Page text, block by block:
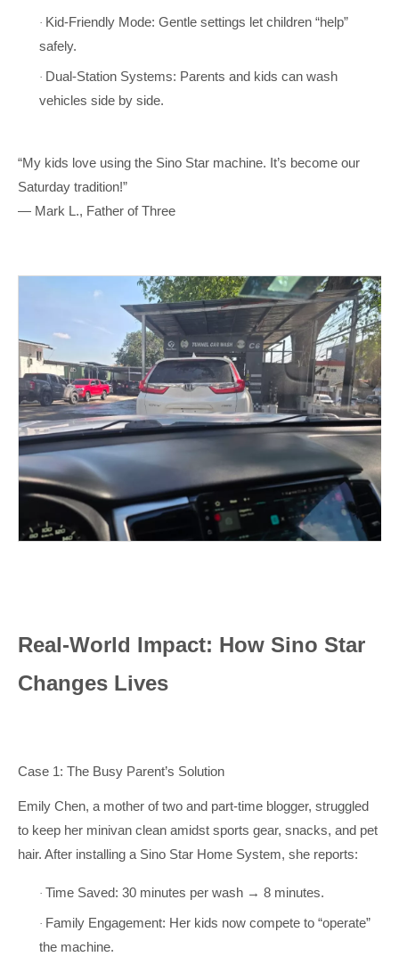
· Kid-Friendly Mode: Gentle settings let children “help”
safely.
· Dual-Station Systems: Parents and kids can wash
vehicles side by side.
“My kids love using the Sino Star machine. It’s become our
Saturday tradition!”
— Mark L., Father of Three
Real-World Impact: How Sino Star
Changes Lives
Case 1: The Busy Parent’s Solution
Emily Chen, a mother of two and part-time blogger, struggled
to keep her minivan clean amidst sports gear, snacks, and pet
hair. After installing a Sino Star Home System, she reports:
· Time Saved: 30 minutes per wash → 8 minutes.
· Family Engagement: Her kids now compete to “operate”
the machine.